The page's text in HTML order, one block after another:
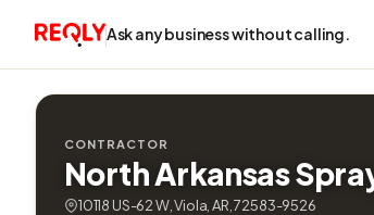
Ask any business without calling.
CONTRACTOR
North Arkansas
10118 US-62 W, Viola, AR, 72583-9526